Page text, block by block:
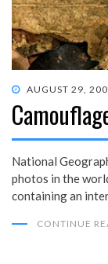
POSTED
ON
AUGUST 29,
National
photos in the
containing an
CONTINUE